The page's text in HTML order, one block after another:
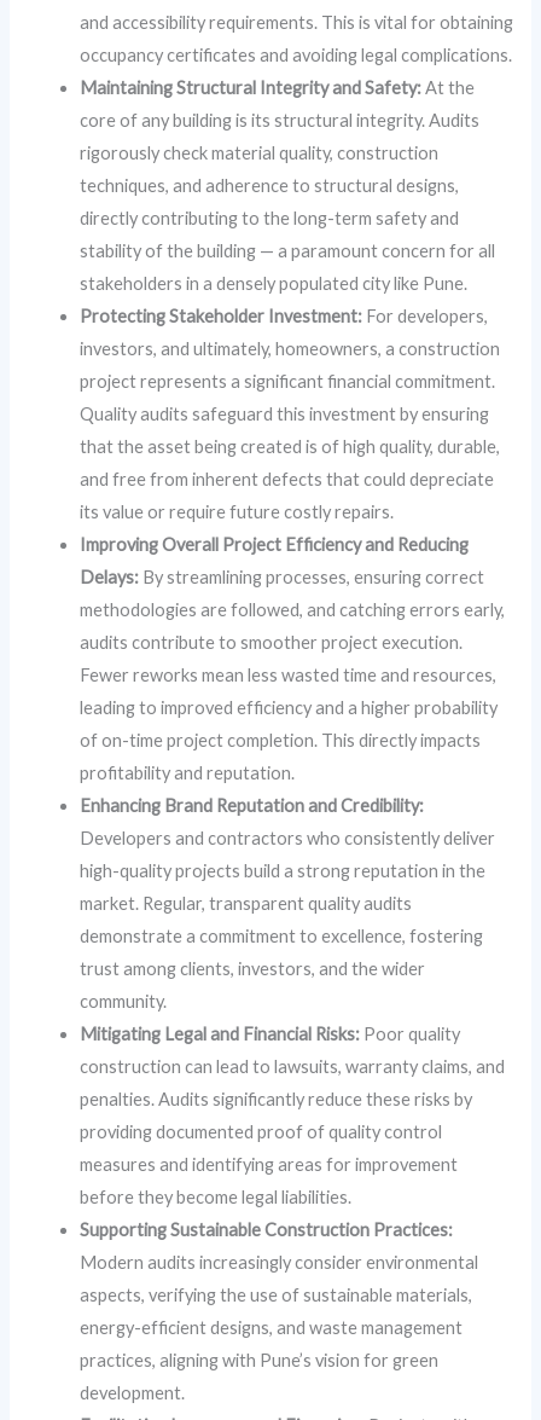
and accessibility requirements. This is vital for obtaining
occupancy certificates and avoiding legal complications.
Maintaining Structural Integrity and Safety:At the
core of any building is its structural integrity. Audits
rigorously check material quality, construction
techniques, and adherence to structural designs,
directly contributing to the long-term safety and
stability of the building — a paramount concern for all
stakeholders in a densely populated city like Pune.
Protecting Stakeholder Investment: For developers,
investors, and ultimately, homeowners, a construction
project represents a significant financial commitment.
Quality audits safeguard this investment by ensuring
that the asset being created is of high quality, durable,
and free from inherent defects that could depreciate
its value or require future costly repairs.
Improving Overall Project Efficiency and Reducing
Delays: By streamlining processes, ensuring correct
methodologies are followed, and catching errors early,
audits contribute to smoother project execution.
Fewer reworks mean less wasted time and resources,
leading to improved efficiency and a higher probability
of on-time project completion. This directly impacts
profitability and reputation.
Enhancing Brand Reputation and Credibility:
Developers and contractors who consistently deliver
high-quality projects build a strong reputation in the
market. Regular, transparent quality audits
demonstrate a commitment to excellence, fostering
trust among clients, investors, and the wider
community.
Mitigating Legal and Financial Risks: Poor quality
construction can lead to lawsuits, warranty claims, and
penalties. Audits significantly reduce these risks by
providing documented proof of quality control
measures and identifying areas for improvement
before they become legal liabilities.
Supporting Sustainable Construction Practices:
Modern audits increasingly consider environmental
aspects, verifying the use of sustainable materials,
energy-efficient designs, and waste management
practices, aligning with Pune’s vision for green
development.